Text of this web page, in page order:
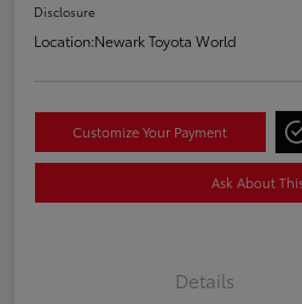
Disclosure
Location:Newark Toyota World
Customize Your Payment
Ask About
Details